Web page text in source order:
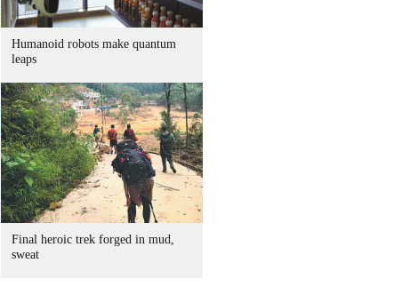
Humanoid robots make quantum
leaps
Final heroic trek forged in mud,
sweat